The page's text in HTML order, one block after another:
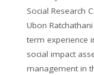
Social Research
Ubon
term experience
social impact
management in